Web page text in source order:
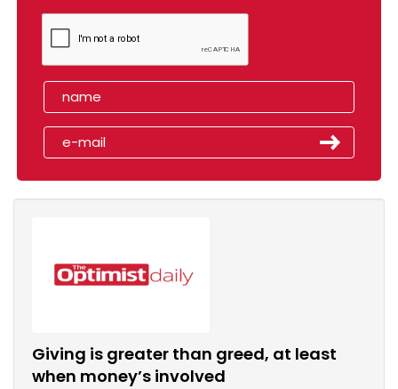
Giving is greater than greed, at least
when money’s involved